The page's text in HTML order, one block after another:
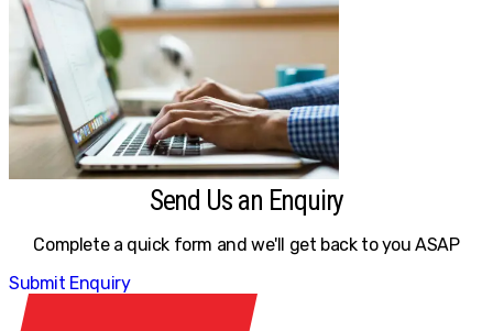
Send Us an Enquiry
Complete a quick form and we'll get back to you ASAP
Submit Enquiry